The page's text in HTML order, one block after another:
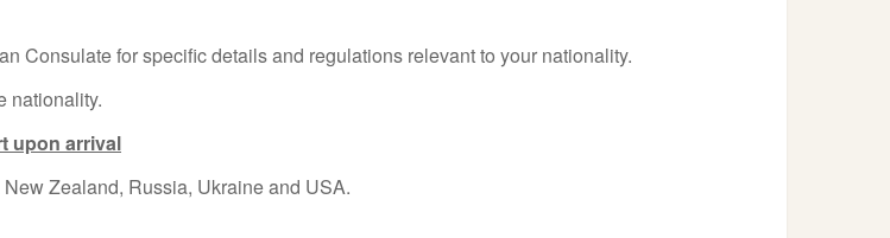
Consulate for specific details and regulations relevant to your nationality.
nationality.
upon arrival
Zealand, Russia, Ukraine and USA.